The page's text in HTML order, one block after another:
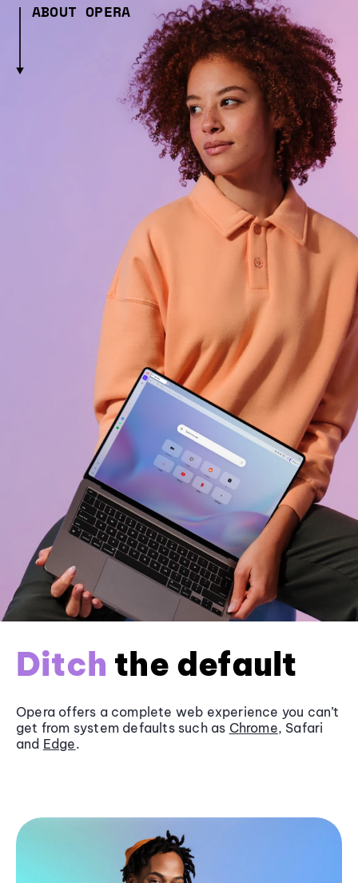
ABOUT OPERA
Ditch the default
Opera offers a complete web experience you can’t
get from system defaults such as Chrome, Safari
and Edge.